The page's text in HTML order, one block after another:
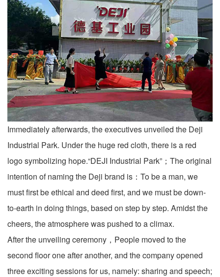
Immediately afterwards, the executives unveiled the Deji
Industrial Park. Under the huge red cloth, there is a red
logo symbolizing hope.“DEJI Industrial Park”；The original
intention of naming the Deji brand is：To be a man, we
must first be ethical and deed first, and we must be down-
to-earth in doing things, based on step by step. Amidst the
cheers, the atmosphere was pushed to a climax.
After the unveiling ceremony，People moved to the
second floor one after another, and the company opened
three exciting sessions for us, namely: sharing and speech;